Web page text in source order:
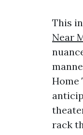
This
Near
Home
rack